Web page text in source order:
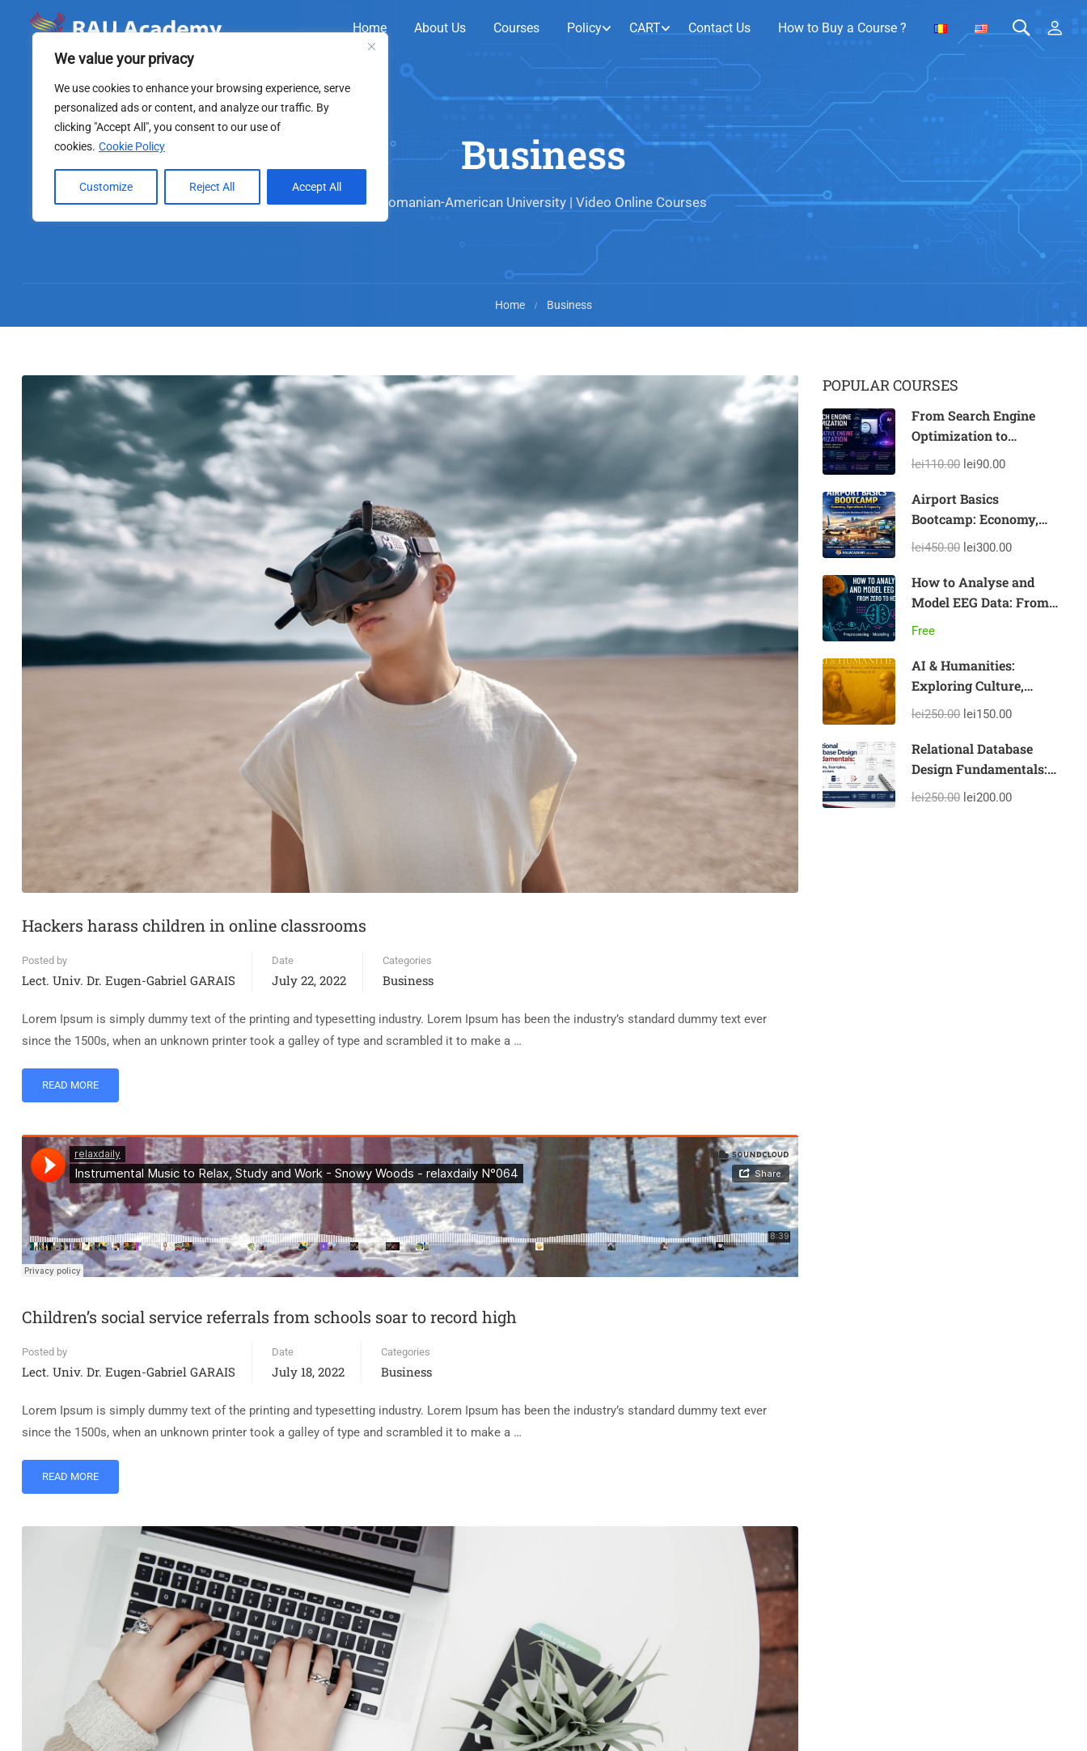
We value your privacy
We use cookies to enhance your browsing experience, serve
personalized ads or content, and analyze our traffic. By
clicking "Accept All", you consent to our use of
cookies. Cookie Policy
Customize Reject All Accept All
Home About Us Courses Policy CART Contact Us How to Buy a Course ?
Business
Romanian-American University | Video Online Courses
Home Business
Hackers harass children in online classrooms
Posted by
Lect. Univ. Dr. Eugen-Gabriel GARAIS
Date
July 22, 2022
Categories
Business
Lorem Ipsum is simply dummy text of the printing and typesetting industry. Lorem Ipsum has been the industry’s standard dummy text ever
since the 1500s, when an unknown printer took a galley of type and scrambled it to make a …
READ MORE
Children’s social service referrals from schools soar to record high
Posted by
Lect. Univ. Dr. Eugen-Gabriel GARAIS
Date
July 18, 2022
Categories
Business
Lorem Ipsum is simply dummy text of the printing and typesetting industry. Lorem Ipsum has been the industry’s standard dummy text ever
since the 1500s, when an unknown printer took a galley of type and scrambled it to make a …
READ MORE
POPULAR COURSES
From Search Engine
Optimization to
Generative Engine
lei110.00 lei90.00
Airport Basics
Bootcamp: Economy,
Operations & Capacity
lei450.00 lei300.00
How to Analyse and
Model EEG Data: From
Zero to Hero
Free
AI & Humanities:
Exploring Culture,
History, and Human
Help of AI
lei250.00 lei150.00
Relational Database
Design Fundamentals:
Concepts, Examples, and
lei250.00 lei200.00